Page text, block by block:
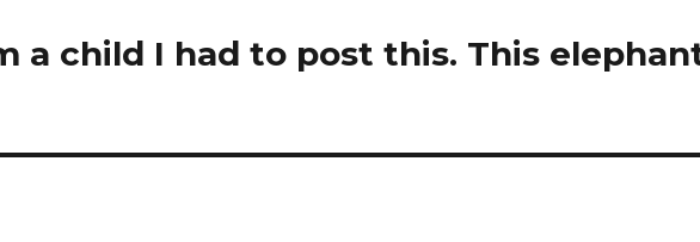
a child I had to post this. This